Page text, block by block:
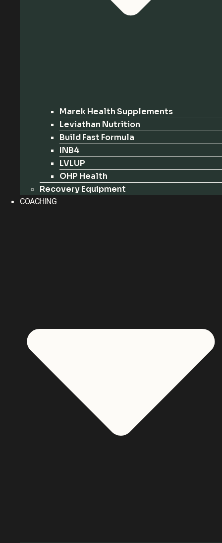
Marek Health Supplements
Leviathan Nutrition
Build Fast Formula
INB4
LVLUP
OHP Health
Recovery Equipment
COACHING